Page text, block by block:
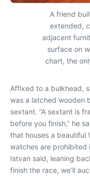
A friend
extended,
adjacent
surface on
chart, the
Affixed to a bulkhead,
was a latched wooden
sextant. “A sextant is
before you finish,” he
that houses a beautiful
watches are prohibited
Istvan said, leaning
finish the race, we’ll